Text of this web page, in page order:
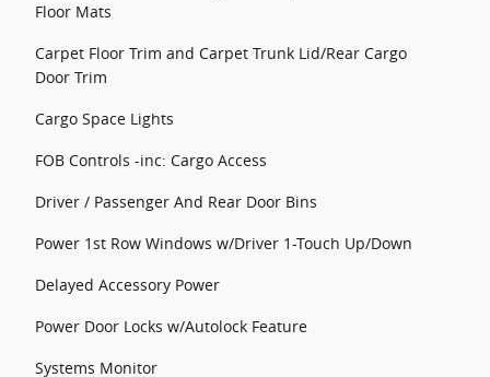
Floor Mats
Carpet Floor Trim and Carpet Trunk Lid/Rear Cargo
Door Trim
Cargo Space Lights
FOB Controls -inc: Cargo Access
Driver / Passenger And Rear Door Bins
Power 1st Row Windows w/Driver 1-Touch Up/Down
Delayed Accessory Power
Power Door Locks w/Autolock Feature
Systems Monitor